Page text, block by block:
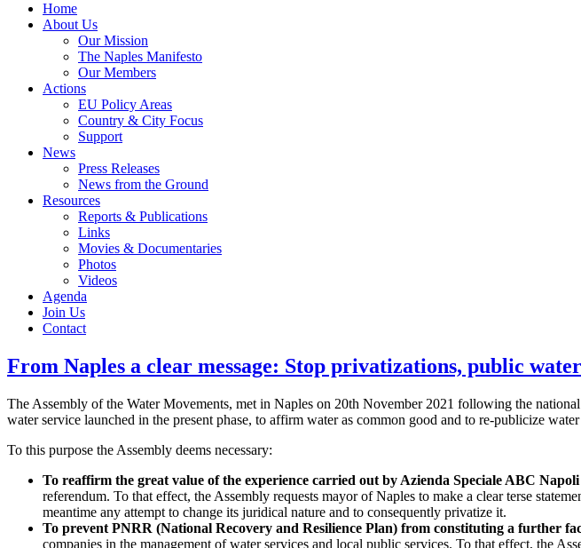
Home
About Us
Our Mission
The Naples Manifesto
Our Members
Actions
EU Policy Areas
Country & City Focus
Support
News
Press Releases
News from the Ground
Resources
Reports & Publications
Links
Movies & Documentaries
Photos
Videos
Agenda
Join Us
Contact
From Naples a clear message: Stop privatizations, public
The Assembly of the Water Movements, met in Naples on 20th November 2021 following the
water service launched in the present phase, to affirm water as common good and to re-publicize water
To this purpose the Assembly deems necessary:
To reaffirm the great value of the experience carried out by Azienda Speciale ABC Napoli
referendum. To that effect, the Assembly requests mayor of Naples to make a clear terse
meantime any attempt to change its juridical nature and to consequently privatize it.
To prevent PNRR (National Recovery and Resilience Plan) from constituting a further
companies in the management of water services and local public services. To that effect, the